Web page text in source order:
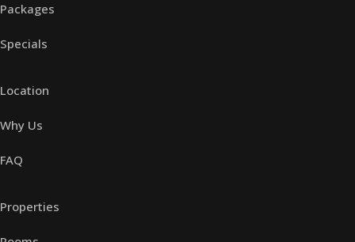
Packages
Specials
Location
Why Us
FAQ
Properties